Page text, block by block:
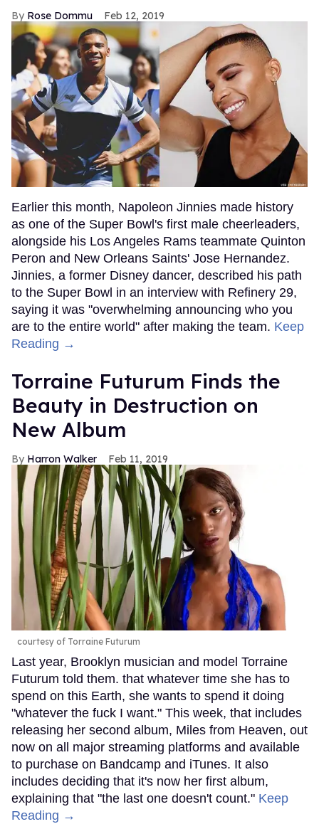
Rose Dommu Feb 12, 2019
Earlier this month, Napoleon Jinnies made history
as one of the Super Bowl's first male cheerleaders,
alongside his Los Angeles Rams teammate Quinton
Peron and New Orleans Saints' Jose Hernandez.
Jinnies, a former Disney dancer, described his path
to the Super Bowl in an interview with Refinery 29,
saying it was "overwhelming announcing who you
are to the entire world" after making the team. Keep
Reading →
Torraine Futurum Finds the
Beauty in Destruction on
New Album
Harron Walker Feb 11, 2019
courtesy of Torraine Futurum
Last year, Brooklyn musician and model Torraine
Futurum told them. that whatever time she has to
spend on this Earth, she wants to spend it doing
"whatever the fuck I want." This week, that includes
releasing her second album, Miles from Heaven, out
now on all major streaming platforms and available
to purchase on Bandcamp and iTunes. It also
includes deciding that it's now her first album,
explaining that "the last one doesn't count." Keep
Reading →